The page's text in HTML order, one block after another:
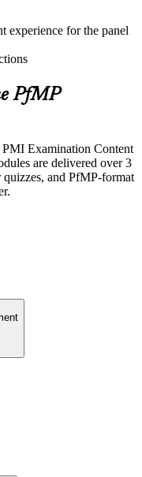
and certificate. The
by earning 60 PDUs
content.
experience for the panel
PfMP
Examination Content
are delivered over 3
and PfMP-format